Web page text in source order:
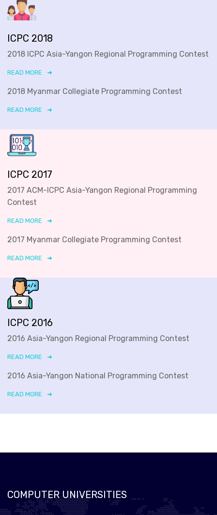
ICPC 2018
2018 ICPC Asia-Yangon Regional Programming Contest
READ MORE
2018 Myanmar Collegiate Programming Contest
READ MORE
ICPC 2017
2017 ACM-ICPC Asia-Yangon Regional Programming
Contest
READ MORE
2017 Myanmar Collegiate Programming Contest
READ MORE
ICPC 2016
2016 Asia-Yangon Regional Programming Contest
READ MORE
2016 Asia-Yangon National Programming Contest
READ MORE
COMPUTER UNIVERSITIES